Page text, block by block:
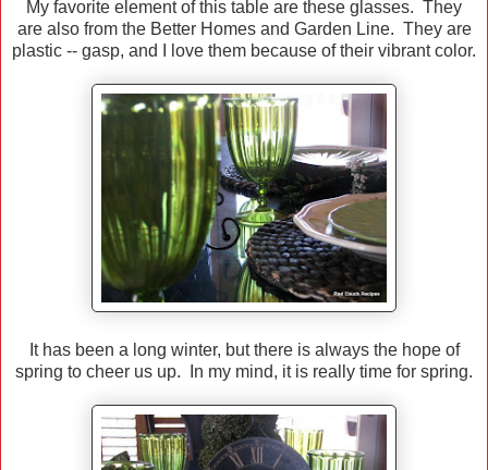
My favorite element of this table are these glasses. They
are also from the Better Homes and Garden Line. They are
plastic -- gasp, and I love them because of their vibrant color.
It has been a long winter, but there is always the hope of
spring to cheer us up. In my mind, it is really time for spring.